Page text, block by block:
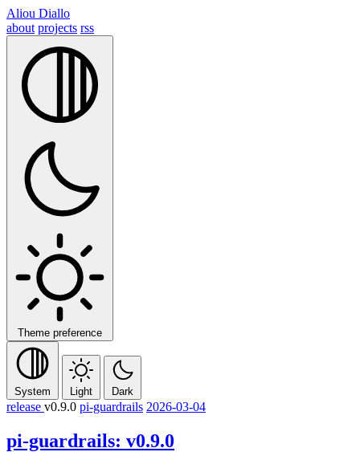
Aliou Diallo
about projects rss
Theme preference
System Light Dark
release v0.9.0 pi-guardrails 2026-03-04
pi-guardrails: v0.9.0